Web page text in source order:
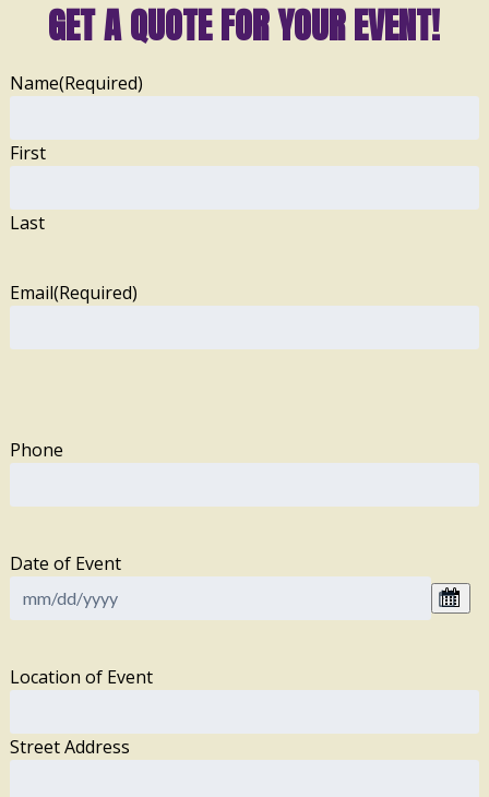
GET A QUOTE FOR YOUR EVENT!
Name(Required)
First
Last
Email(Required)
Phone
Date of Event
Location of Event
Street Address